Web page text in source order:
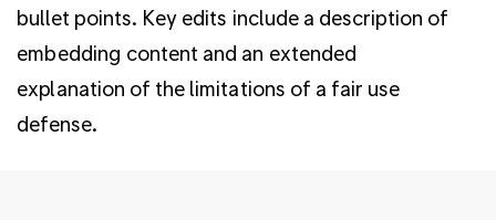
bullet points. Key edits include a description of
embedding content and an extended
explanation of the limitations of a fair use
defense.